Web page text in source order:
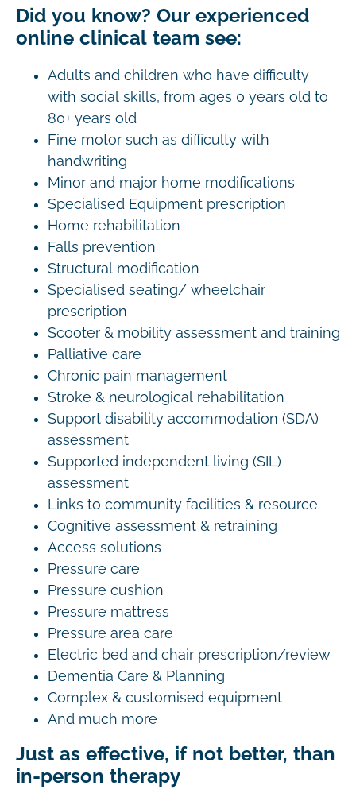
Did you know? Our experienced
online clinical team see:
Adults and children who have difficulty
with social skills, from ages 0 years old to
80+ years old
Fine motor such as difficulty with
handwriting
Minor and major home modifications
Specialised Equipment prescription
Home rehabilitation
Falls prevention
Structural modification
Specialised seating/ wheelchair
prescription
Scooter & mobility assessment and training
Palliative care
Chronic pain management
Stroke & neurological rehabilitation
Support disability accommodation (SDA)
assessment
Supported independent living (SIL)
assessment
Links to community facilities & resource
Cognitive assessment & retraining
Access solutions
Pressure care
Pressure cushion
Pressure mattress
Pressure area care
Electric bed and chair prescription/review
Dementia Care & Planning
Complex & customised equipment
And much more
Just as effective, if not better, than
in-person therapy